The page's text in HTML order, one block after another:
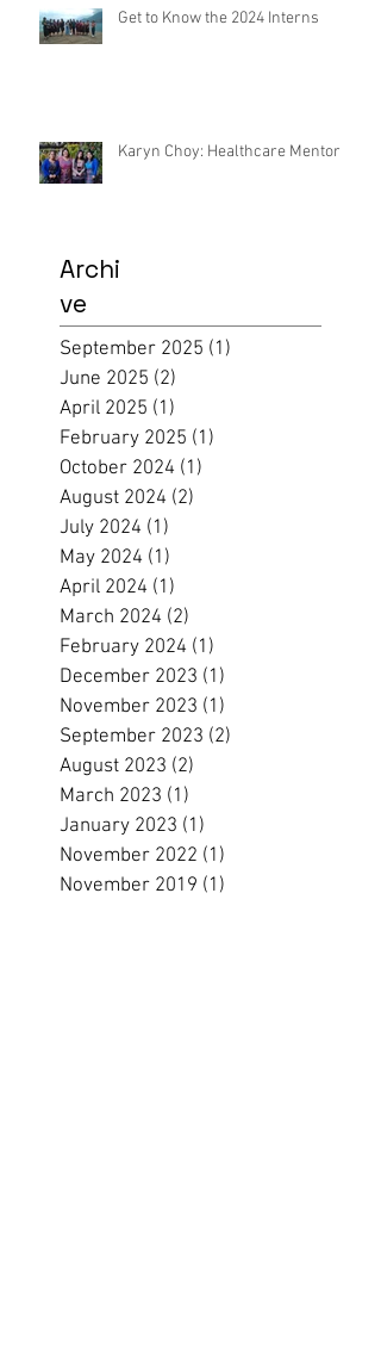
Get to Know the 2024 Interns
Karyn Choy: Healthcare Mentor
Archi
ve
September 2025 (1)
June 2025 (2)
April 2025 (1)
February 2025 (1)
October 2024 (1)
August 2024 (2)
July 2024 (1)
May 2024 (1)
April 2024 (1)
March 2024 (2)
February 2024 (1)
December 2023 (1)
November 2023 (1)
September 2023 (2)
August 2023 (2)
March 2023 (1)
January 2023 (1)
November 2022 (1)
November 2019 (1)